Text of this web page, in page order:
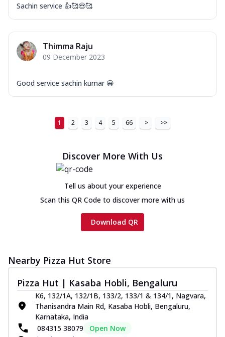
Sachin service 👍🥰😍🥰
Thimma Raju
09 December 2023
Good service sachin kumar 😀
1 2 3 4 5 66 > >>
Discover More With Us
Tell us about your experience
Scan this QR Code to discover more with us
Download QR
Nearby Pizza Hut Store
Pizza Hut | Kasaba Hobli, Bengaluru
K6, 132/1A, 132/1B, 133/2, 133/1 & 134/1, Nagvara,
Thanisandra Main Rd, Kasaba Hobli, Bengaluru,
Karnataka, India
084315 38079
Open Now